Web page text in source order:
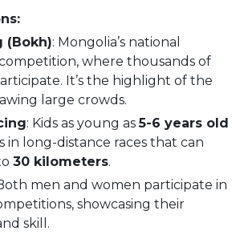
(Bokh): Mongolia’s national
where thousands of
It’s the highlight of the
large crowds.
: Kids as young as5-6 years old
in long-distance races that can
30 kilometers.
men and women participate in
showcasing their
skill.